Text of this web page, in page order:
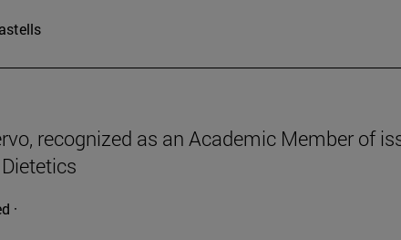
recognized as an Academic Member of
·